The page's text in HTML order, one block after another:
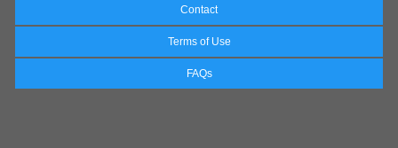
Contact
Terms of Use
FAQs